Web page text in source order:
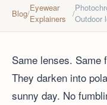
Blog/Eyewear
Explainers
/Outdoor
Same lenses. Same
They darken into
sunny day. No